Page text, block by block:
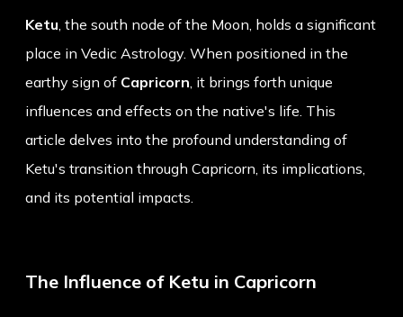
Ketu, the south node of the Moon, holds a significant
place in Vedic Astrology. When positioned in the
earthy sign of Capricorn, it brings forth unique
influences and effects on the native's life. This
article delves into the profound understanding of
Ketu's transition through Capricorn, its implications,
and its potential impacts.
The Influence of Ketu in Capricorn